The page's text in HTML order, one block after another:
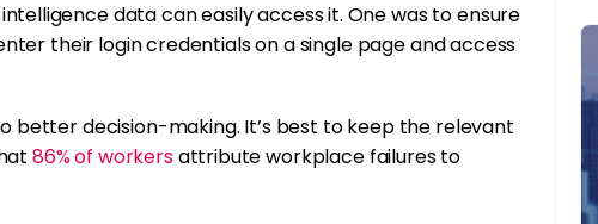
data can easily access it. One was to ensure
their login credentials on a single page and access
better decision-making. It’s best to keep the relevant
86% of workersattribute workplace failures to